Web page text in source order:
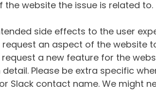
the website the issue is related to.
side effects to the user
request an aspect of the website
a new feature for the
detail. Please be extra specific
Slack contact name. We might